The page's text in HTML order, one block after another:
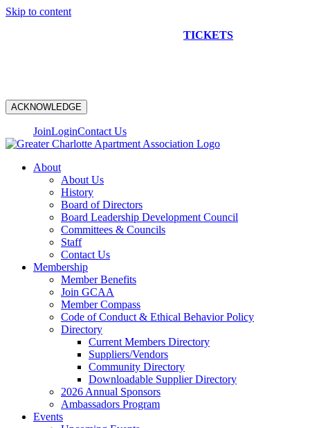
Skip to content
TICKETS
ACKNOWLEDGE
JoinLoginContact Us
About
About Us
History
Board of Directors
Board Leadership Development Council
Committees & Councils
Staff
Contact Us
Membership
Member Benefits
Join GCAA
Member Compass
Code of Conduct & Ethical Behavior Policy
Directory
Current Members Directory
Suppliers/Vendors
Community Directory
Downloadable Supplier Directory
2026 Annual Sponsors
Ambassadors Program
Events